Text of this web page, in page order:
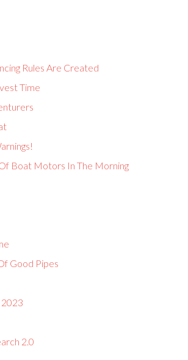
Rules Are Created
Time
Boat Motors In The Morning
Good Pipes
2023
2.0